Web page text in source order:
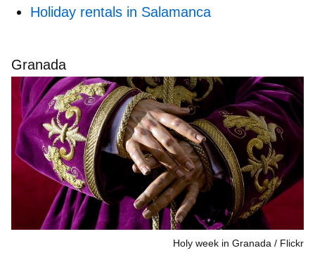
Holiday rentals in Salamanca
Granada
Holy week in Granada Flickr